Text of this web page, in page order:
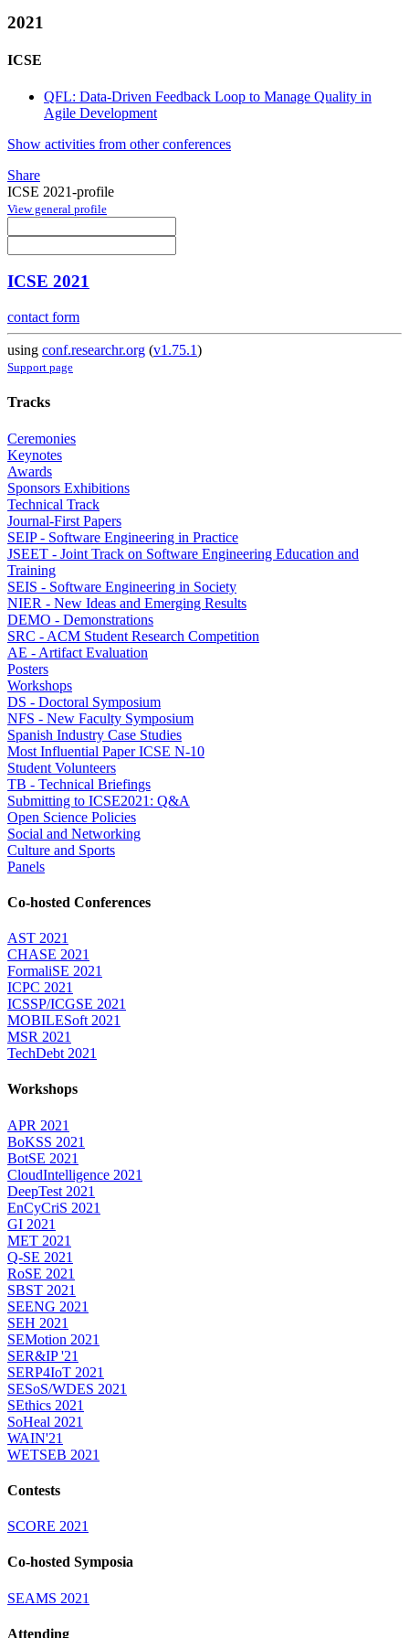
2021
ICSE
QFL: Data-Driven Feedback Loop to Manage Quality in
Agile Development
Show activities from other conferences
Share
ICSE 2021-profile
View general profile
ICSE 2021
contact form
using conf.researchr.org (v1.75.1)
Support page
Tracks
Ceremonies
Keynotes
Awards
Sponsors Exhibitions
Technical Track
Journal-First Papers
SEIP - Software Engineering in Practice
JSEET - Joint Track on Software Engineering Education and
Training
SEIS - Software Engineering in Society
NIER - New Ideas and Emerging Results
DEMO - Demonstrations
SRC - ACM Student Research Competition
AE - Artifact Evaluation
Posters
Workshops
DS - Doctoral Symposium
NFS - New Faculty Symposium
Spanish Industry Case Studies
Most Influential Paper ICSE N-10
Student Volunteers
TB - Technical Briefings
Submitting to ICSE2021: Q&A
Open Science Policies
Social and Networking
Culture and Sports
Panels
Co-hosted Conferences
AST 2021
CHASE 2021
FormaliSE 2021
ICPC 2021
ICSSP/ICGSE 2021
MOBILESoft 2021
MSR 2021
TechDebt 2021
Workshops
APR 2021
BoKSS 2021
BotSE 2021
CloudIntelligence 2021
DeepTest 2021
EnCyCriS 2021
GI 2021
MET 2021
Q-SE 2021
RoSE 2021
SBST 2021
SEENG 2021
SEH 2021
SEMotion 2021
SER&IP '21
SERP4IoT 2021
SESoS/WDES 2021
SEthics 2021
SoHeal 2021
WAIN'21
WETSEB 2021
Contests
SCORE 2021
Co-hosted Symposia
SEAMS 2021
Attending